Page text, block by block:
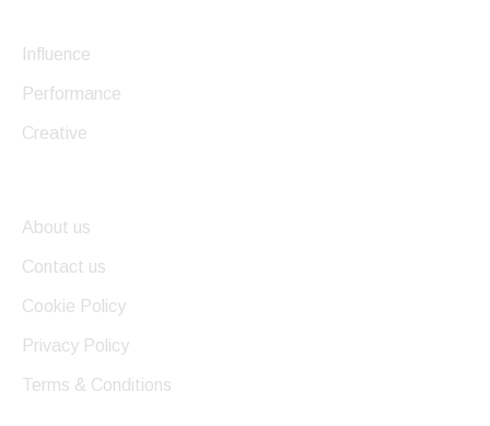
Influence
Performance
Creative
About us
Contact us
Cookie Policy
Privacy Policy
Terms & Conditions